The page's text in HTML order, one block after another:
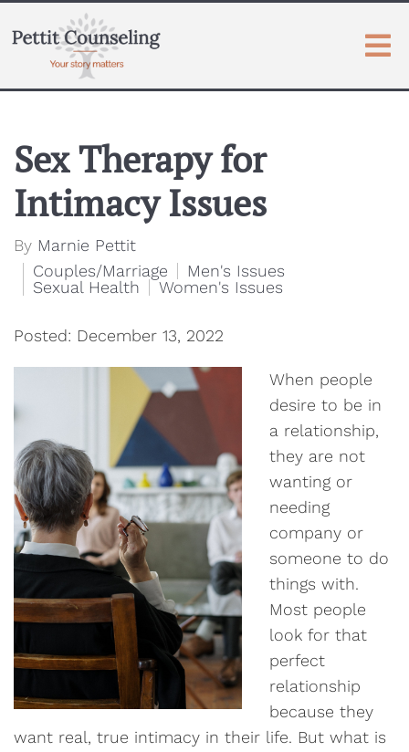
Sex Therapy for
Intimacy Issues
By Marnie Pettit
Couples/Marriage
Men's Issues
Sexual Health
Women's Issues
Posted: December 13, 2022
When people
desire to be in
a relationship,
they are not
wanting or
needing
company or
someone to do
things with.
Most people
look for that
perfect
relationship
because they
want real, true intimacy in their life. But what is